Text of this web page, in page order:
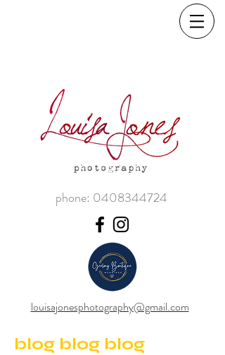
phone: 0408344724
louisajonesphotography@gmail.com
blog blog blog